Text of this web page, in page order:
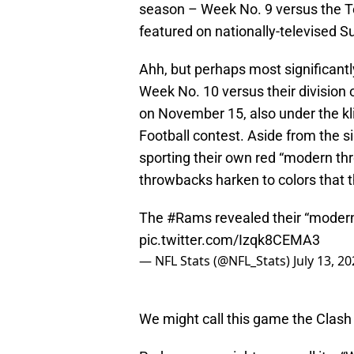
season – Week No. 9 versus the
featured on nationally-televised
Ahh, but perhaps most
Week No. 10 versus their
on November 15, also under the
Football contest. Aside from the
sporting their own red “modern
throwbacks harken to colors that
The #Rams revealed their
pic.twitter.com/Izqk8CEMA3
— NFL Stats (@NFL_Stats) July 13,
We might call this game the